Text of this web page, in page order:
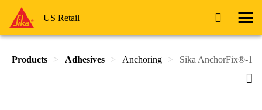
US Retail
Products Adhesives Anchoring Sika AnchorFix®-1